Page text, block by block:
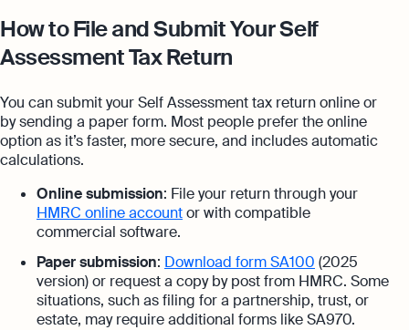
How to File and Submit Your Self
Assessment Tax Return
You can submit your Self Assessment tax return online or
by sending a paper form. Most people prefer the online
option as it’s faster, more secure, and includes automatic
calculations.
Online submission: File your return through your
HMRC online accountor with compatible
commercial software.
Paper submission: Download form SA100 (2025
version) or request a copy by post from HMRC. Some
situations, such as filing for a partnership, trust, or
estate, may require additional forms like SA970.